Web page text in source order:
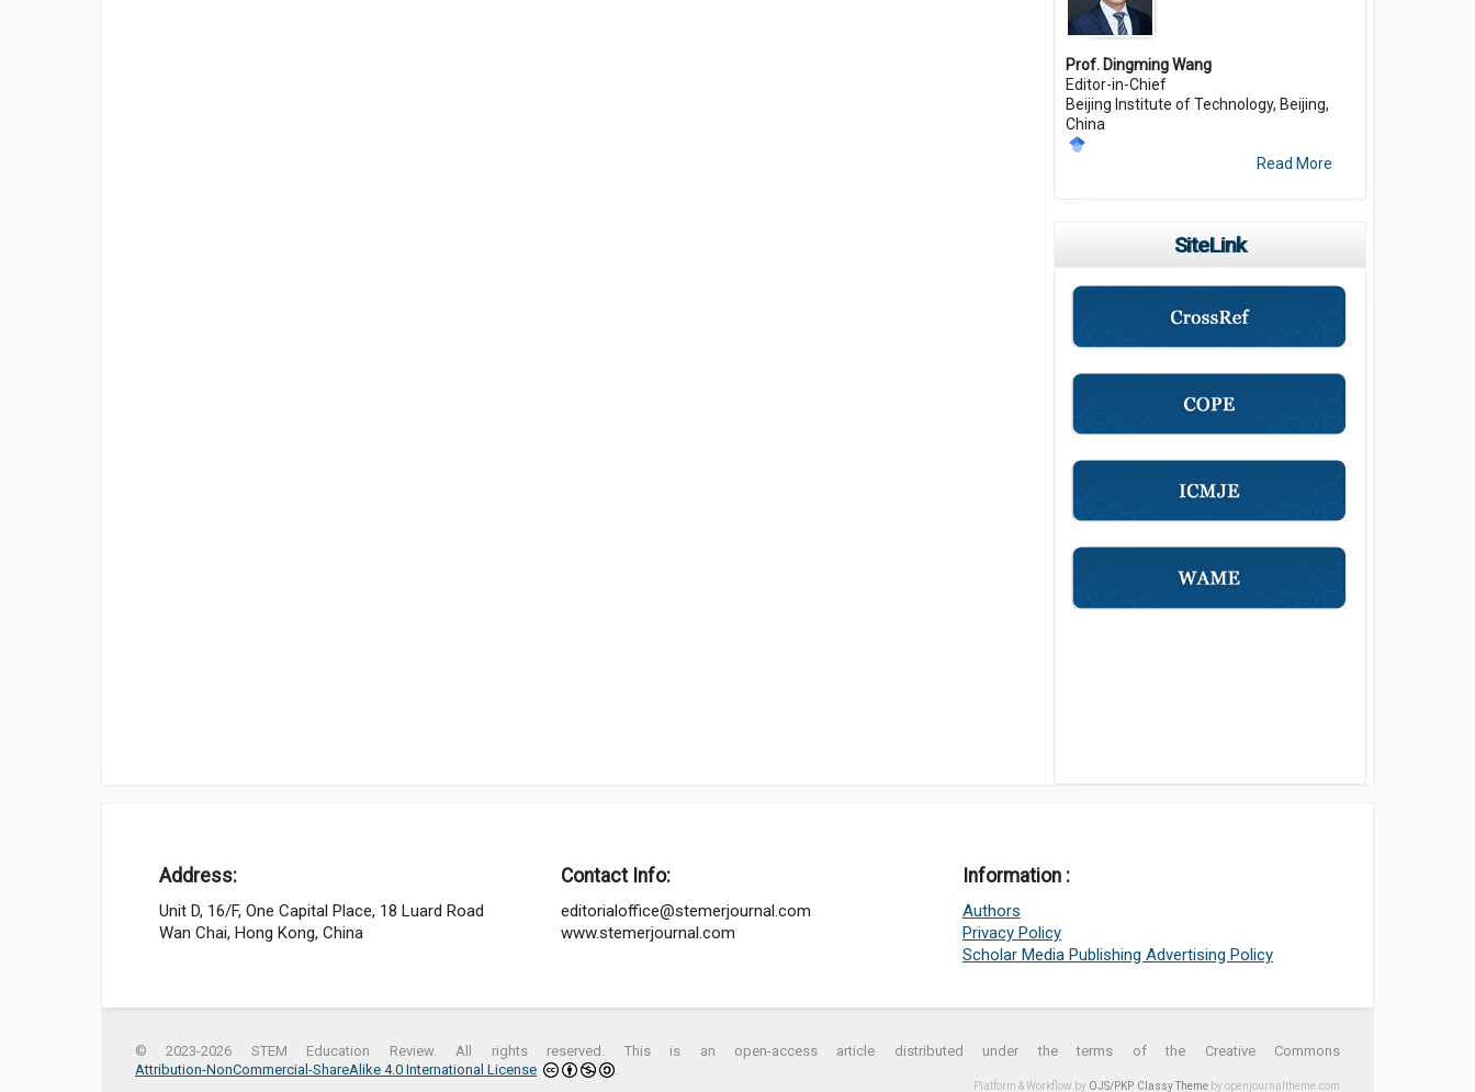
Prof. Dingming Wang
Editor-in-Chief
Beijing Institute of Technology, Beijing,
China
Read More
SiteLink
Address:
Unit D, 16/F, One Capital Place, 18 Luard Road
Wan Chai, Hong Kong, China
Contact Info:
editorialoffice@stemerjournal.com
www.stemerjournal.com
Information :
Authors
Privacy Policy
Scholar Media Publishing Advertising Policy
© 2023-2026 STEM Education Review. All rights reserved. This is an open-access article distributed under the terms of the Creative Commons
Attribution-NonCommercial-ShareAlike 4.0 International License
.
Platform & Workflow by OJS/PKP. Classy Theme by openjournaltheme.com